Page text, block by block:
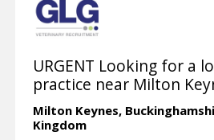
URGENT Looking for a
practice near Milton
Milton Keynes,
Kingdom